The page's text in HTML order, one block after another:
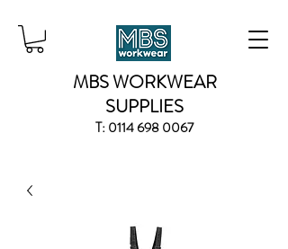
MBS WORKWEAR
SUPPLIES
T:0114 698 0067